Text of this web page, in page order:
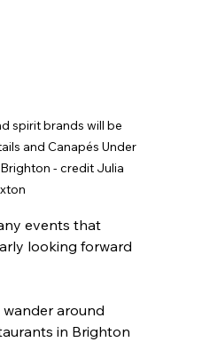
spirit brands will be
and Canapés Under
- credit Julia
events that
looking forward
around
in Brighton